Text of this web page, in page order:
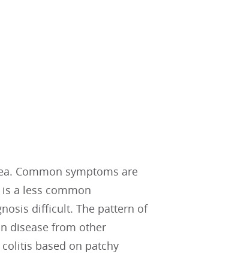
Common symptoms are
a less common
difficult. The pattern of
disease from other
based on patchy